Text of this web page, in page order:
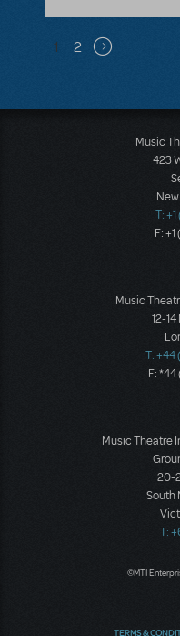
Pagination
1 2 Next page
Music
423
New
T:
F:
Music
12-
T:
F:
Music Theatre
20-
South
T:
©MTI
TERMS &